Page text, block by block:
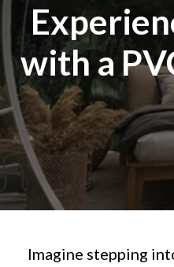
with a
Imagine stepping